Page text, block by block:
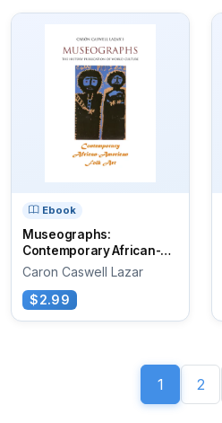
Ebook
Museographs:
Contemporary African-
American Folk Art
Caron Caswell Lazar
$2.99
1 2